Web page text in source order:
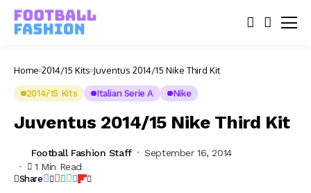
Home 2014/15 Kits Juventus 2014/15 Nike Third Kit
2014/15 Kits Italian Serie A Nike
Juventus 2014/15 Nike Third Kit
Football Fashion Staff
September 16, 2014
1 Min Read
Share